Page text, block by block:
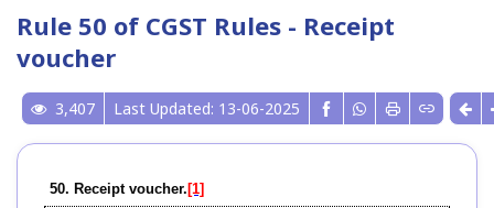
Rule 50 of CGST Rules - Receipt
voucher
3,407 Last Updated: 13-06-2025
50. Receipt voucher. [1]